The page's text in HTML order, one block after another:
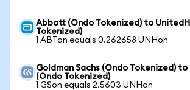
Abbott (Ondo Tokenized) to
Tokenized)
1 ABTon equals 0.262658 UNHon
Goldman Sachs (Ondo Tokenized)
(Ondo Tokenized)
1 GSon equals 2.5603 UNHon